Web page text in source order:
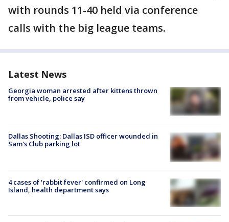
with rounds 11-40 held via conference
calls with the big league teams.
Latest News
Georgia woman arrested after kittens thrown
from vehicle, police say
Dallas Shooting: Dallas ISD officer wounded in
Sam's Club parking lot
4 cases of 'rabbit fever' confirmed on Long
Island, health department says